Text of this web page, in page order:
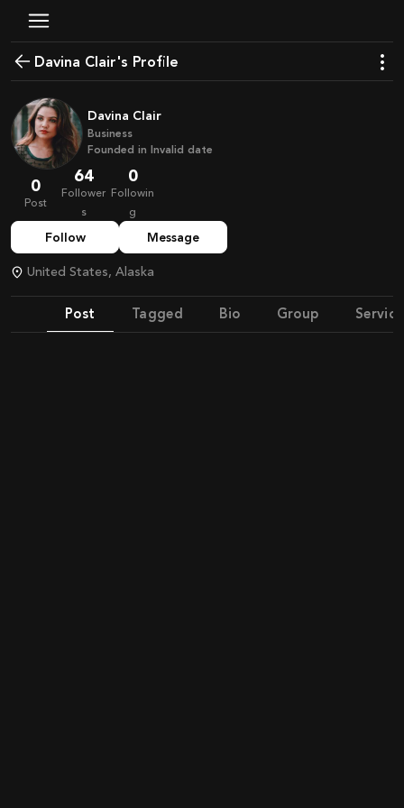
Davina Clair's Profile
Davina Clair
Business
Founded in Invalid date
0
Post
64
Follower
s
0
Followin
g
Follow Message
United States, Alaska
Post Tagged Bio Group